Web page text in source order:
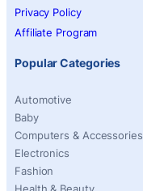
Privacy Policy
Affiliate Program
Popular Categories
Automotive
Baby
Computers & Accessories
Electronics
Fashion
Health & Beauty